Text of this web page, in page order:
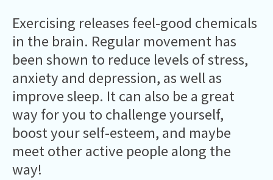
Exercising releases feel-good chemicals
in the brain. Regular movement has
been shown to reduce levels of stress,
anxiety and depression, as well as
improve sleep. It can also be a great
way for you to challenge yourself,
boost your self-esteem, and maybe
meet other active people along the
way!